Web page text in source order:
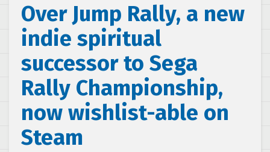
Over Jump Rally, a new
indie spiritual
successor to Sega
Rally Championship,
now wishlist-able on
Steam